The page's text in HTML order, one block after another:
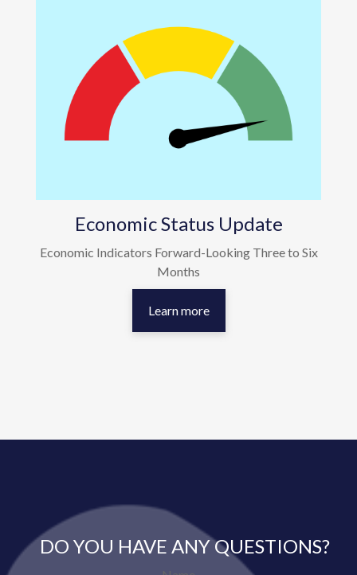
Economic Status Update
Economic Indicators Forward-Looking Three to Six
Months
Learn more
DO YOU HAVE ANY QUESTIONS?